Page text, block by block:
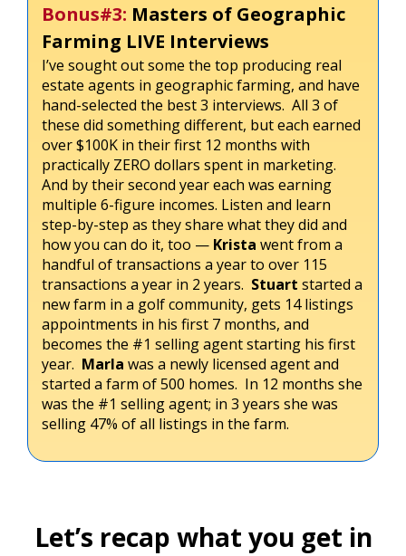
Bonus#3: Masters of Geographic
Farming LIVE Interviews
I’ve sought out some the top producing real
estate agents in geographic farming, and have
hand-selected the best 3 interviews. All 3 of
these did something different, but each earned
over $100K in their first 12 months with
practically ZERO dollars spent in marketing.
And by their second year each was earning
multiple 6-figure incomes. Listen and learn
step-by-step as they share what they did and
how you can do it, too — Krista went from a
handful of transactions a year to over 115
transactions a year in 2 years. Stuart started a
new farm in a golf community, gets 14 listings
appointments in his first 7 months, and
becomes the #1 selling agent starting his first
year. Marla was a newly licensed agent and
started a farm of 500 homes. In 12 months she
was the #1 selling agent; in 3 years she was
selling 47% of all listings in the farm.
Let’s recap what you get in